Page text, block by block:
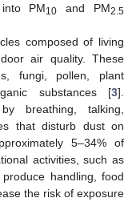
PM10 and PM2.5
composed of living
air quality. These
fungi, pollen, plant
substances [3].
breathing, talking,
that disturb dust on
5–34% of
activities, such as
handling, food
the risk of exposure